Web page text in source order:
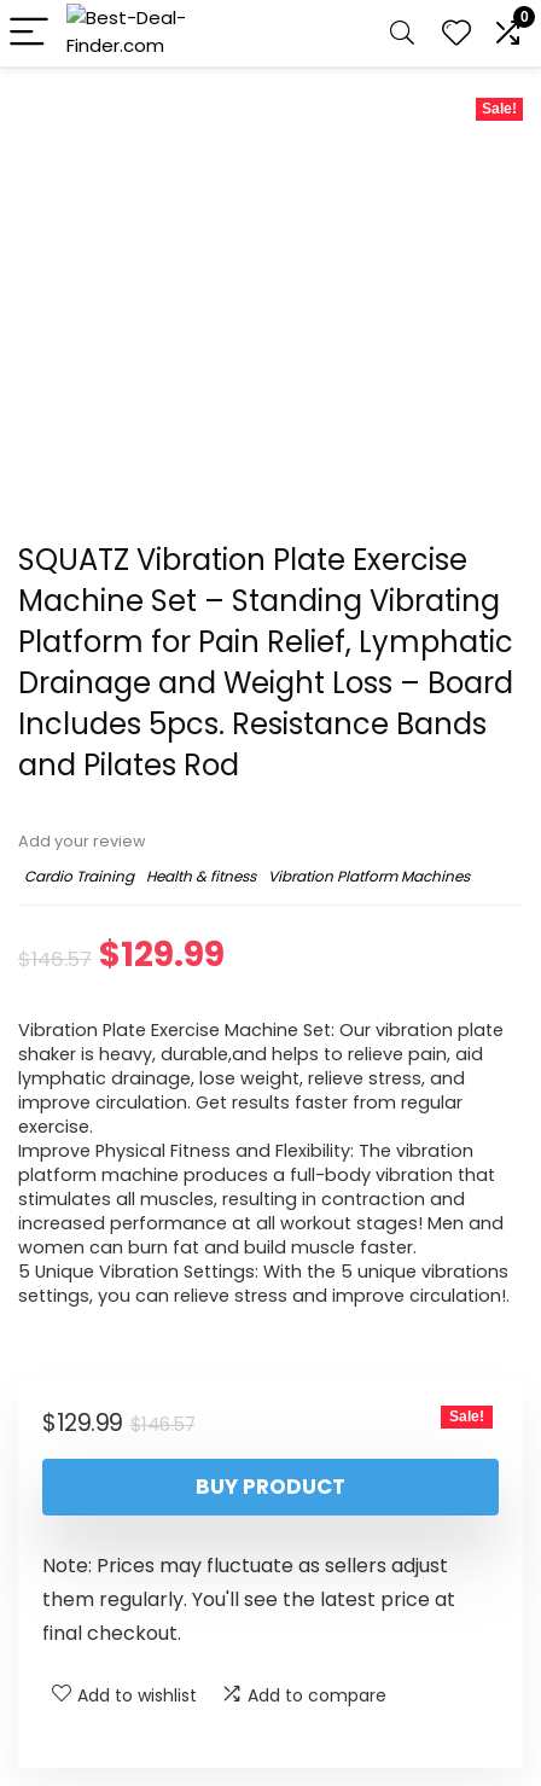
0
Sale!
SQUATZ Vibration Plate Exercise
Machine Set – Standing Vibrating
Platform for Pain Relief, Lymphatic
Drainage and Weight Loss – Board
Includes 5pcs. Resistance Bands
and Pilates Rod
Add your review
Cardio Training
Health & fitness Vibration Platform Machines
$146.57 $129.99
Vibration Plate Exercise Machine Set: Our vibration plate
shaker is heavy, durable,and helps to relieve pain, aid
lymphatic drainage, lose weight, relieve stress, and
improve circulation. Get results faster from regular
exercise.
Improve Physical Fitness and Flexibility: The vibration
platform machine produces a full-body vibration that
stimulates all muscles, resulting in contraction and
increased performance at all workout stages! Men and
women can burn fat and build muscle faster.
5 Unique Vibration Settings: With the 5 unique vibrations
settings, you can relieve stress and improve circulation!.
$146.57
$129.99 Sale!
BUY PRODUCT
Note: Prices may fluctuate as sellers adjust
them regularly. You'll see the latest price at
final checkout.
Add to wishlist Add to compare